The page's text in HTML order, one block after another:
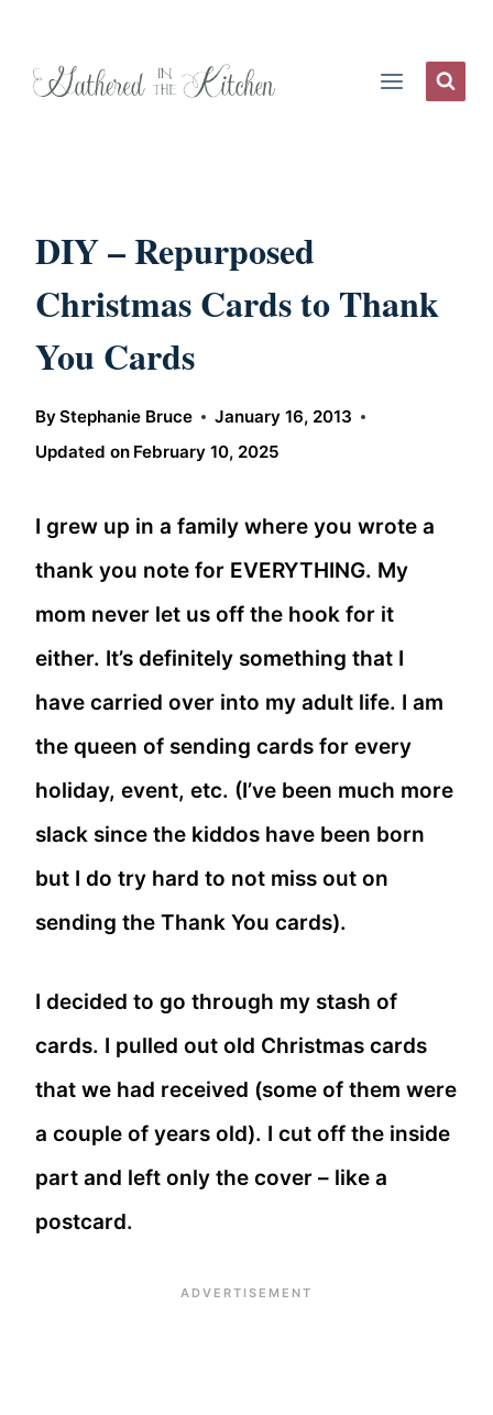
DIY – Repurposed
Christmas Cards to Thank
You Cards
ByStephanie Bruce
January 16, 2013
Updated on February 10, 2025
I grew up in a family where you wrote a
thank you note for EVERYTHING. My
mom never let us off the hook for it
either. It’s definitely something that I
have carried over into my adult life. I am
the queen of sending cards for every
holiday, event, etc. (I’ve been much more
slack since the kiddos have been born
but I do try hard to not miss out on
sending the Thank You cards).
I decided to go through my stash of
cards. I pulled out old Christmas cards
that we had received (some of them were
a couple of years old). I cut off the inside
part and left only the cover – like a
postcard.